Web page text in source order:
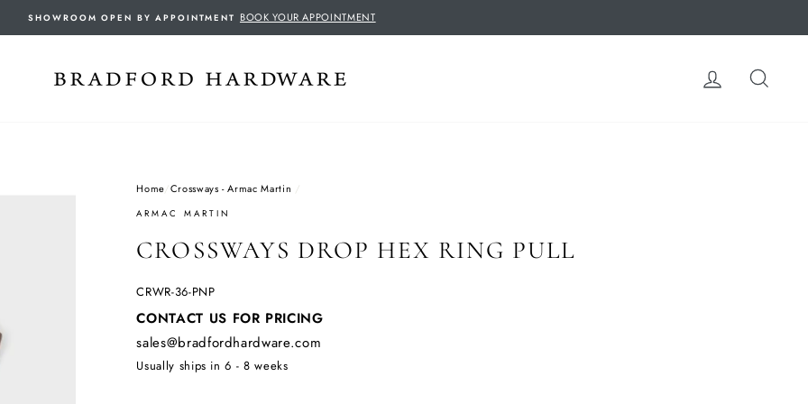
SHOWROOM OPEN BY APPOINTMENT BOOK YOUR APPOINTMENT
LOG IN
Home/Crossways - Armac Martin /
ARMAC MARTIN
CROSSWAYS DROP HEX RING PULL
CRWR-36-PNP
Regular
price
CONTACT US FOR PRICING
sales@bradfordhardware.com
Usually ships in 6 - 8 weeks